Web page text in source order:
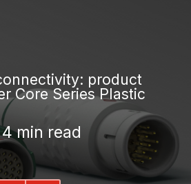
product
Core Series Plastic
min read